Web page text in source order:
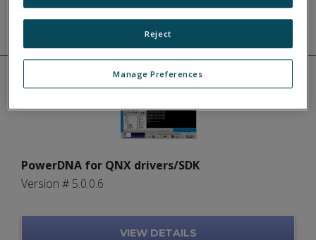
Please contactuei.support@ametek.com.
PowerDNA for QNX drivers/SDK
Version # 5.0.0.6
VIEW DETAILS
Manage Preferences
Reject